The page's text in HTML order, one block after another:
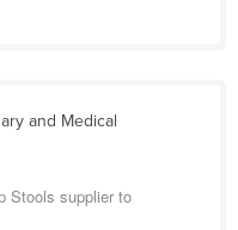
and Medical
Stools supplier to